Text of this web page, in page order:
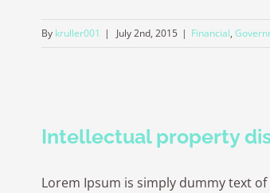
By kruller001 | July 2nd, 2015 | Financial,
Intellectual property
Lorem Ipsum is simply dummy text